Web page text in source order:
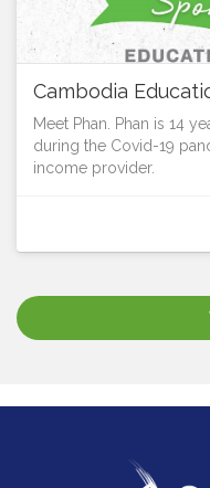
Meet Phan. Phan is 14
during the Covid-19
income provider.
their home. Thanks to
and LifeWay, Phan,
Phan’s mum who
All children have the
single word in a
Adolescent boys and